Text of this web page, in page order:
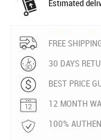
Estimated
FREE
30 DAYS
BEST PRICE
12 MONTH
100%